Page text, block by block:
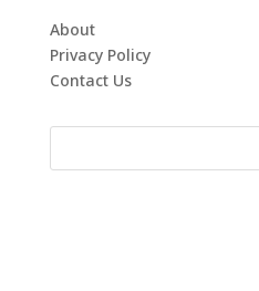
About
Privacy Policy
Contact Us